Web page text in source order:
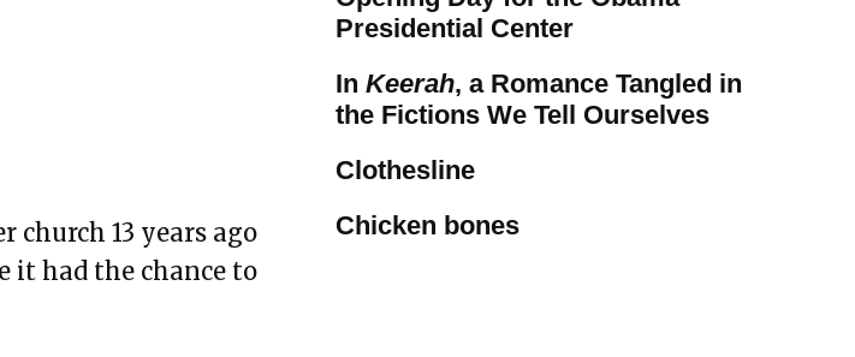
church 13 years ago
it had the chance to
Presidential Center
In Keerah, a Romance Tangled in
the Fictions We Tell Ourselves
Clothesline
Chicken bones